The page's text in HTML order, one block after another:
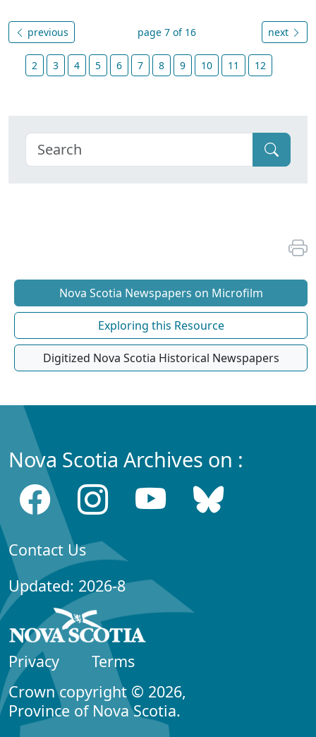
previous page 7 of 16 next
2 3 4 5 6 7 8 9 10 11 12
Nova Scotia Newspapers on Microfilm
Exploring this Resource
Digitized Nova Scotia Historical Newspapers
Nova Scotia Archives on :
Contact Us
Updated: 2026-8
Privacy
Terms
Crown copyright © 2026,
Province of Nova Scotia.